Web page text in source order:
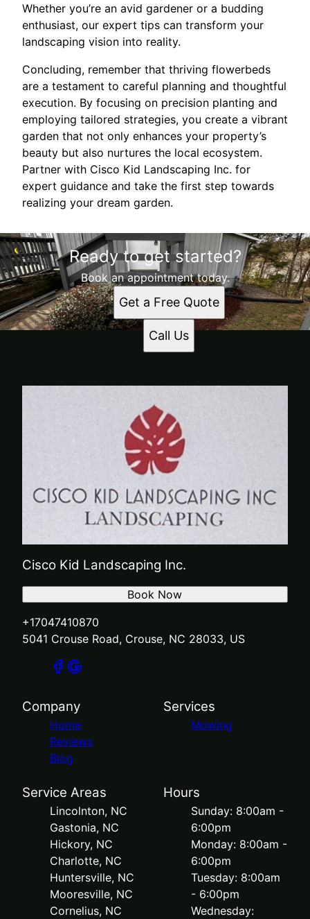
Whether you’re an avid gardener or a budding
enthusiast, our expert tips can transform your
landscaping vision into reality.
Concluding, remember that thriving flowerbeds
are a testament to careful planning and thoughtful
execution. By focusing on precision planting and
employing tailored strategies, you create a vibrant
garden that not only enhances your property’s
beauty but also nurtures the local ecosystem.
Partner with Cisco Kid Landscaping Inc. for
expert guidance and take the first step towards
realizing your dream garden.
Ready to get started?
Book an appointment today.
Get a Free Quote
Call Us
Cisco Kid Landscaping Inc.
+17047410870
5041 Crouse Road, Crouse, NC 28033, US
Book Now
Company
Home
Reviews
Blog
Services
Mowing
Service Areas
Lincolnton, NC
Gastonia, NC
Hickory, NC
Charlotte, NC
Huntersville, NC
Mooresville, NC
Cornelius, NC
Hours
Sunday: 8:00am -
6:00pm
Monday: 8:00am -
6:00pm
Tuesday: 8:00am
- 6:00pm
Wednesday: